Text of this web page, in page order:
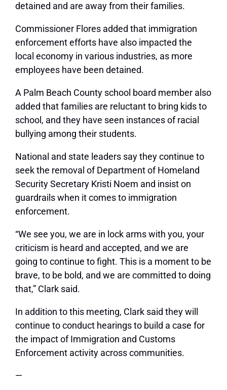
detained and are away from their families.
Commissioner Flores added that immigration
enforcement efforts have also impacted the
local economy in various industries, as more
employees have been detained.
A Palm Beach County school board member also
added that families are reluctant to bring kids to
school, and they have seen instances of racial
bullying among their students.
National and state leaders say they continue to
seek the removal of Department of Homeland
Security Secretary Kristi Noem and insist on
guardrails when it comes to immigration
enforcement.
“We see you, we are in lock arms with you, your
criticism is heard and accepted, and we are
going to continue to fight. This is a moment to be
brave, to be bold, and we are committed to doing
that,” Clark said.
In addition to this meeting, Clark said they will
continue to conduct hearings to build a case for
the impact of Immigration and Customs
Enforcement activity across communities.
—